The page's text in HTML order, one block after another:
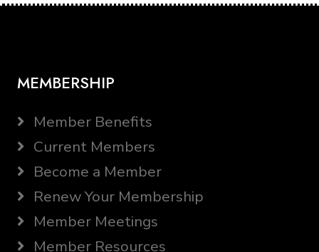
MEMBERSHIP
Member Benefits
Current Members
Become a Member
Renew Your Membership
Member Meetings
Member Resources